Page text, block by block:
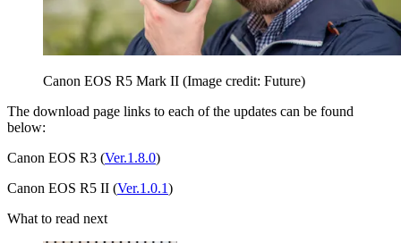
Canon EOS R5 Mark II (Image credit: Future)
The download page links to each of the updates can be found
below:
Canon EOS R3 (Ver.1.8.0)
Canon EOS R5 II (Ver.1.0.1)
What to read next